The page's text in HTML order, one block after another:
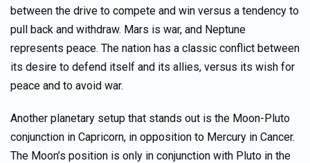
between the drive to compete and win versus a tendency to
pull back and withdraw. Mars is war, and Neptune
represents peace. The nation has a classic conflict between
its desire to defend itself and its allies, versus its wish for
peace and to avoid war.
Another planetary setup that stands out is the Moon-Pluto
conjunction in Capricorn, in opposition to Mercury in Cancer.
The Moon’s position is only in conjunction with Pluto in the